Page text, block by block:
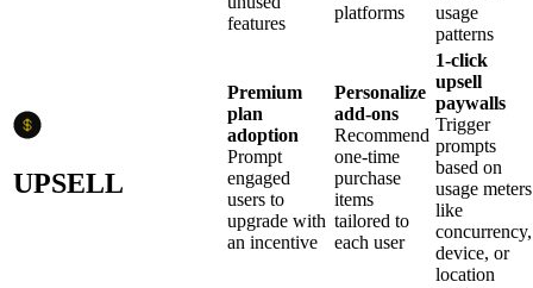
features
platforms
usage
patterns
UPSELL
Premium
plan
adoption
Prompt
engaged
users to
upgrade with
an incentive
Personalize
add-ons
Recommend
one-time
purchase
items
tailored to
each user
1-click
upsell
paywalls
Trigger
prompts
based on
usage meters
like
concurrency,
device, or
location